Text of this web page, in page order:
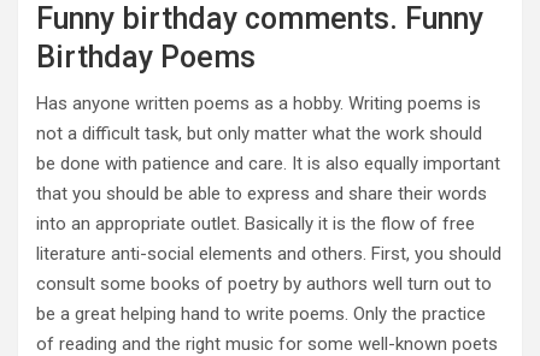
Funny birthday comments. Funny
Birthday Poems
Has anyone written poems as a hobby. Writing poems is
not a difficult task, but only matter what the work should
be done with patience and care. It is also equally important
that you should be able to express and share their words
into an appropriate outlet. Basically it is the flow of free
literature anti-social elements and others. First, you should
consult some books of poetry by authors well turn out to
be a great helping hand to write poems. Only the practice
of reading and the right music for some well-known poets